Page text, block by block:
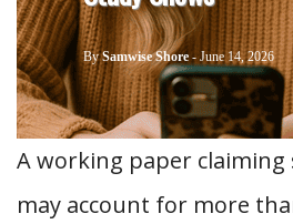
BySamwise Shore -June 14, 2026
A working paper
may account for more